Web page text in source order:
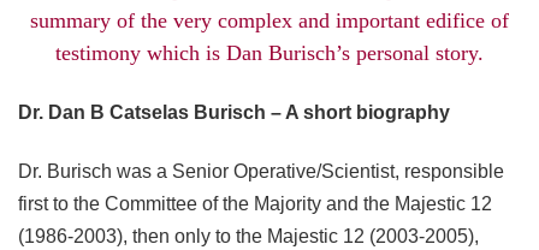
summary of the very complex and important edifice of
testimony which is Dan Burisch’s personal story.
Dr. Dan B Catselas Burisch – A short biography
Dr. Burisch was a Senior Operative/Scientist, responsible
first to the Committee of the Majority and the Majestic 12
(1986-2003), then only to the Majestic 12 (2003-2005),